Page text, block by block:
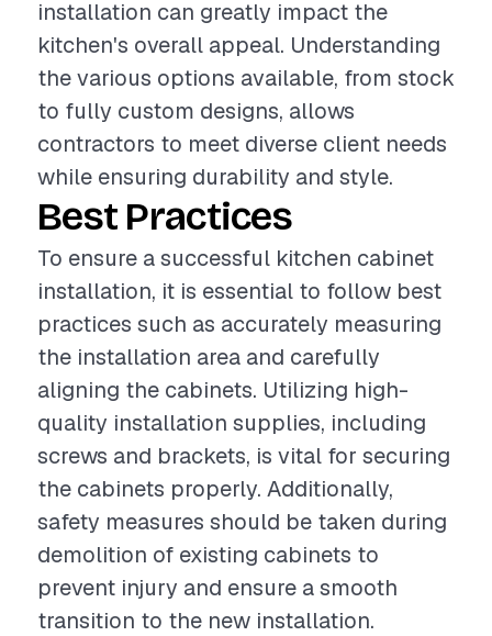
installation can greatly impact the
kitchen's overall appeal. Understanding
the various options available, from stock
to fully custom designs, allows
contractors to meet diverse client needs
while ensuring durability and style.
Best Practices
To ensure a successful kitchen cabinet
installation, it is essential to follow best
practices such as accurately measuring
the installation area and carefully
aligning the cabinets. Utilizing high-
quality installation supplies, including
screws and brackets, is vital for securing
the cabinets properly. Additionally,
safety measures should be taken during
demolition of existing cabinets to
prevent injury and ensure a smooth
transition to the new installation.